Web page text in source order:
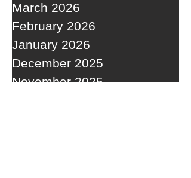
March 2026
February 2026
January 2026
December 2025
November 2025